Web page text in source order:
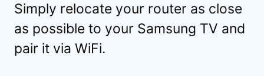
Simply relocate your router as close
as possible to your Samsung TV and
pair it via WiFi.